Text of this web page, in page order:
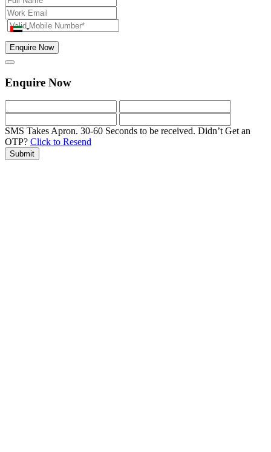
Enquire Now
Enquire Now
SMS Takes Apron. 30-60 Seconds to be received. Didn’t Get an
OTP? Click to Resend
Submit